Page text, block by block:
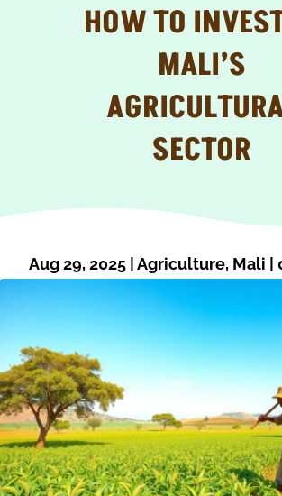
HOW TO
MALI’S
SECTOR
Aug 29, 2025 |Agriculture, Mali |